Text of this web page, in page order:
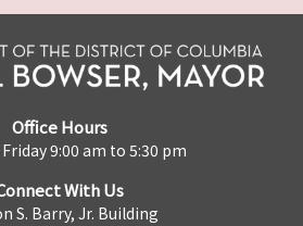
Office Hours
9:00 am to 5:30 pm
With Us
S. Barry, Jr. Building